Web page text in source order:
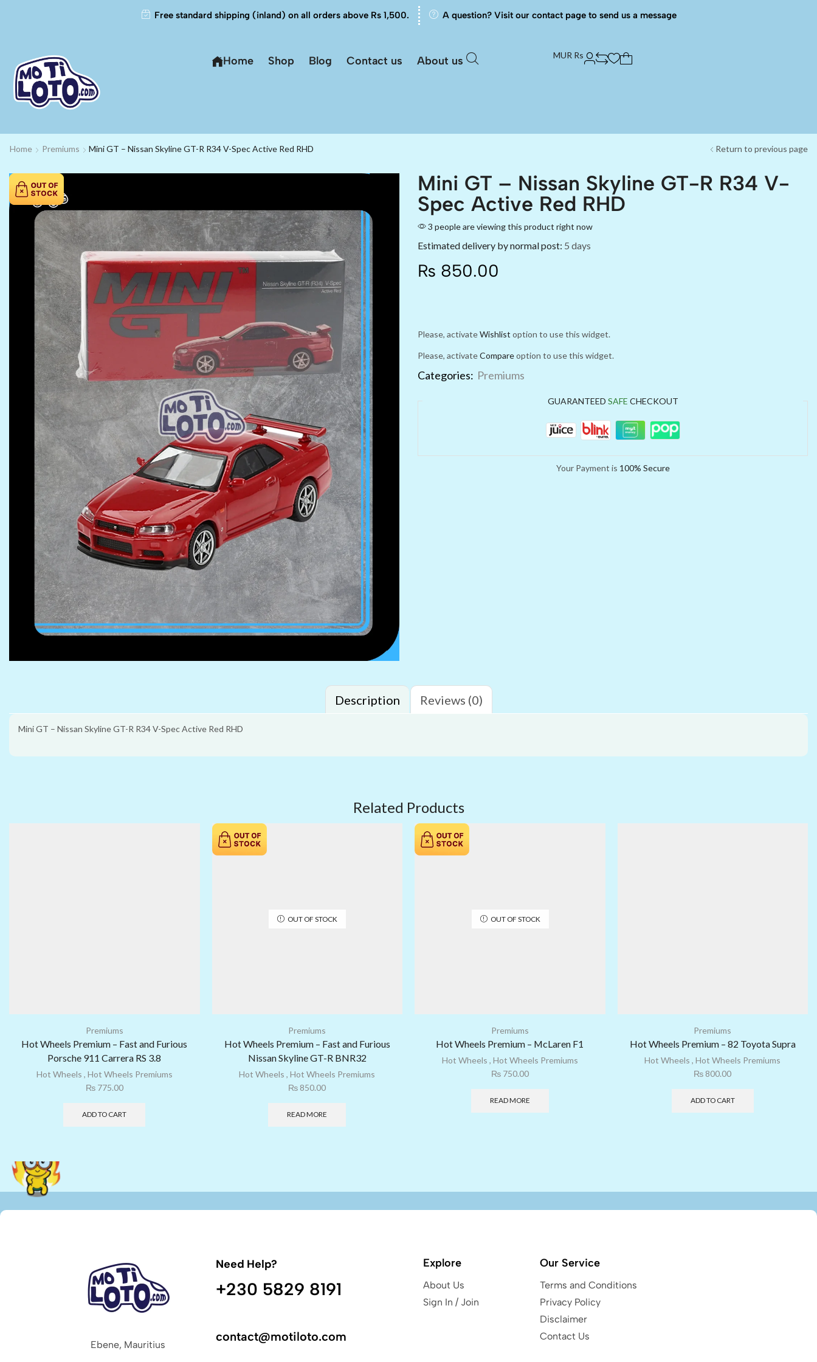
Free standard shipping (inland) on all orders above Rs 1,500. A question? Visit our contact page to send us a message
Home Shop Blog Contact us About us MUR Rs
Home Premiums Mini GT – Nissan Skyline GT-R R34 V-Spec Active Red RHD Return to previous page
Mini GT – Nissan Skyline GT-R R34 V-
Spec Active Red RHD
3 people are viewing this product right now
Estimated delivery by normal post: 5 days
₨ 850.00
Please, activateWishlist option to use this widget.
Please, activateCompareoption to use this widget.
Categories: Premiums
GUARANTEED SAFE CHECKOUT
Your Payment is 100% Secure
Description Reviews (0)
Mini GT – Nissan Skyline GT-R R34 V-Spec Active Red RHD
Related Products
Premiums
Hot Wheels Premium – Fast and Furious
Porsche 911 Carrera RS 3.8
Hot Wheels , Hot Wheels Premiums
₨775.00
ADD TO CART
OUT OF STOCK
Premiums
Hot Wheels Premium – Fast and Furious
Nissan Skyline GT-R BNR32
Hot Wheels ,Hot Wheels Premiums
₨ 850.00
READ MORE
OUT OF STOCK
Premiums
Hot Wheels Premium – McLaren F1
Hot Wheels , Hot Wheels Premiums
₨750.00
READ MORE
Premiums
Hot Wheels Premium – 82 Toyota Supra
Hot Wheels ,Hot Wheels Premiums
₨ 800.00
ADD TO CART
Ebene, Mauritius
Need Help?
+230 5829 8191
contact@motiloto.com
Explore
About Us
Sign In / Join
Our Service
Terms and Conditions
Privacy Policy
Disclaimer
Contact Us